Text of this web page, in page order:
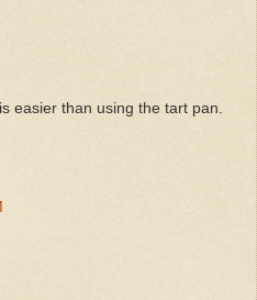
easier than using the tart pan.